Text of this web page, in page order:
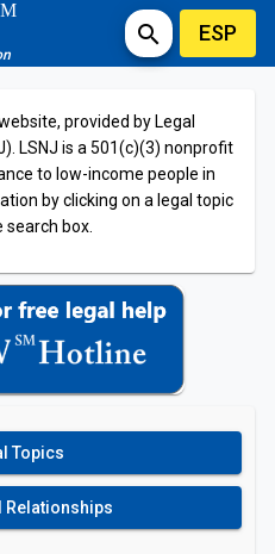
search ESP
provided by Legal
LSNJ is a 501(c)(3) nonprofit
to low-income people in
by clicking on a legal topic
box.
Topics
Relationships